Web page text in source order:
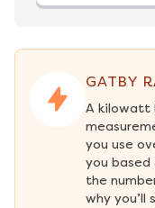
GATBY
A kilowatt
you use
you
the
why you’ll